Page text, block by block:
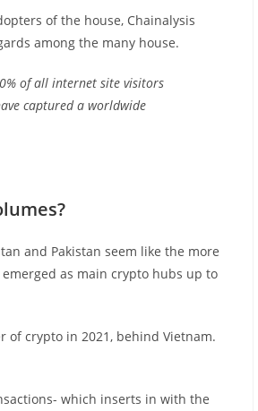
of the house, Chainalysis
among the many house.
of all internet site visitors
captured a worldwide
and Pakistan seem like the more
as main crypto hubs up to
crypto in 2021, behind Vietnam.
which inserts in with the